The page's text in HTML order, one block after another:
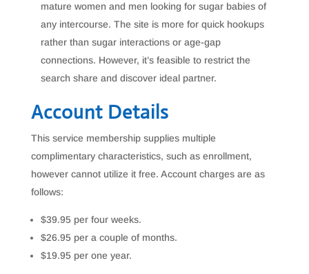
mature women and men looking for sugar babies of
any intercourse. The site is more for quick hookups
rather than sugar interactions or age-gap
connections. However, it’s feasible to restrict the
search share and discover ideal partner.
Account Details
This service membership supplies multiple
complimentary characteristics, such as enrollment,
however cannot utilize it free. Account charges are as
follows:
$39.95 per four weeks.
$26.95 per a couple of months.
$19.95 per one year.